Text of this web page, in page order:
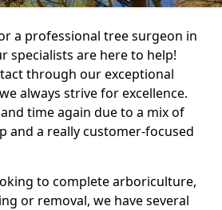
a professional tree surgeon in
specialists are here to help!
through our exceptional
always strive for excellence.
time again due to a mix of
and a really customer-focused
to complete arboriculture,
or removal, we have several